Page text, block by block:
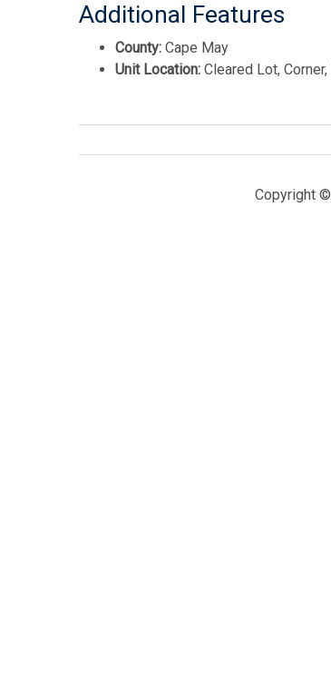
Additional Features
County: Cape May
Unit Location: Cleared Lot,
Copyright ©